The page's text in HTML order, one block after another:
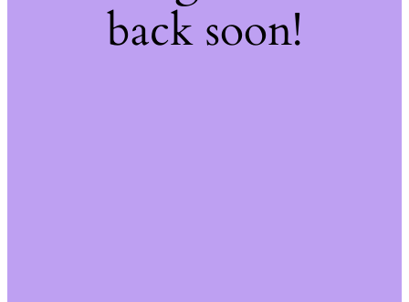
back soon!